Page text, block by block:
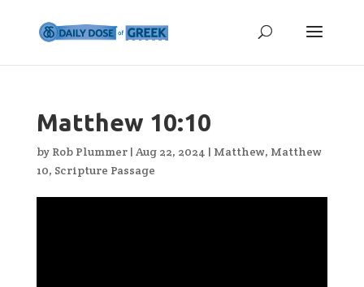
Matthew 10:10
by Rob Plummer| Aug 22, 2024 | Matthew, Matthew
10, Scripture Passage